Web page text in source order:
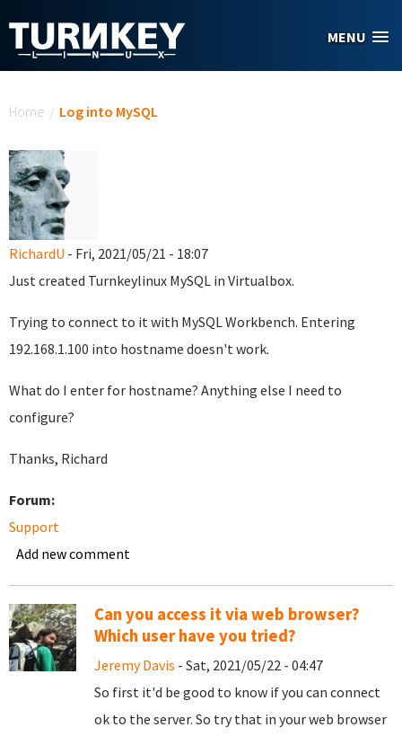
MENU
Home / Log into MySQL
RichardU - Fri, 2021/05/21 - 18:07
Just created Turnkeylinux MySQL in Virtualbox.
Trying to connect to it with MySQL Workbench. Entering
192.168.1.100 into hostname doesn't work.
What do I enter for hostname? Anything else I need to
configure?
Thanks, Richard
Forum:
Support
Add new comment
Can you access it via web browser?
Which user have you tried?
Jeremy Davis - Sat, 2021/05/22 - 04:47
So first it'd be good to know if you can connect
ok to the server. So try that in your web browser